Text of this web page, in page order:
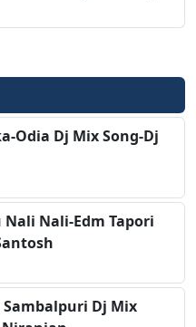
Odia Dj Mix Song-Dj
Nali-Edm Tapori
Dj Mix